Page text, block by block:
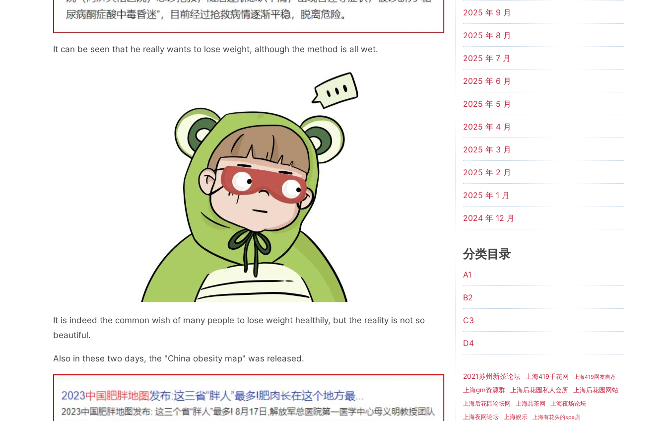
It can be seen that he really wants to lose weight, although the method is all wet.
It is indeed the common wish of many people to lose weight healthily, but the reality is not so
beautiful.
Also in these two days, the "China obesity map" was released.
2025 年 9 月
2025 年 8 月
2025 年 7 月
2025 年 6 月
2025 年 5 月
2025 年 4 月
2025 年 3 月
2025 年 2 月
2025 年 1 月
2024 年 12 月
分类目录
A1
B2
C3
D4
2021苏州新茶论坛 上海419千花网 上海419网友自荐
上海gm资源群 上海后花园私人会所 上海后花园网站
上海后花园论坛网 上海品茶网
上海夜场论坛
上海夜网论坛
上海娱乐 上海有花头的spa店